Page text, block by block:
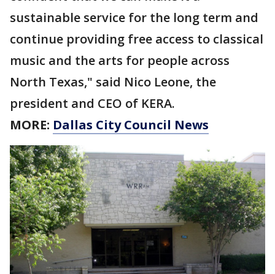
sustainable service for the long term and
continue providing free access to classical
music and the arts for people across
North Texas," said Nico Leone, the
president and CEO of KERA.
MORE: Dallas City Council News